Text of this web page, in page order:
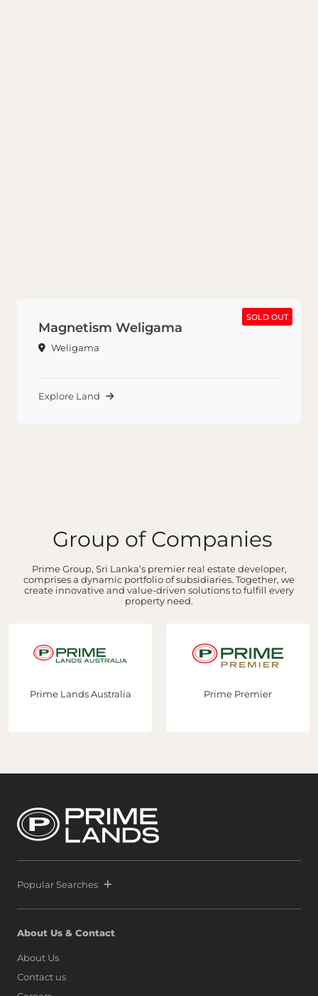
SOLD OUT
Magnetism Weligama
Weligama
SOLD OUT
Explore Land
Group of Companies
Prime Group, Sri Lanka’s premier real estate developer,
comprises a dynamic portfolio of subsidiaries. Together, we
create innovative and value-driven solutions to fulfill every
property need.
Prime Lands Australia Prime Premier
Popular Searches
About Us & Contact
About Us
Contact us